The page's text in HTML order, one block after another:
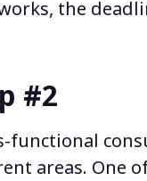
the
#2
functional
areas. One